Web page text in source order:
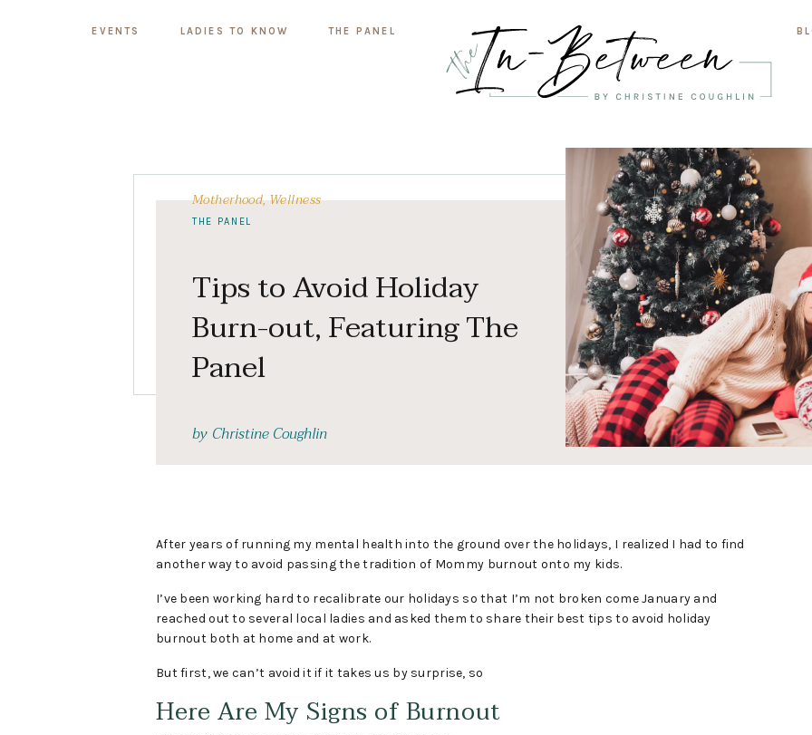
EVENTS LADIES TO KNOW THE PANEL
Tips to Avoid Holiday
Burn-out, Featuring The
Panel
by Christine Coughlin
THE PANEL
Motherhood,Wellness
After years of running my mental health into the ground over the holidays, I realized I had to find
another way to avoid passing the tradition of Mommy burnout onto my kids.
I’ve been working hard to recalibrate our holidays so that I’m not broken come January and
reached out to several local ladies and asked them to share their best tips to avoid holiday
burnout both at home and at work.
But first, we can’t avoid it if it takes us by surprise, so
Here Are My Signs of Burnout